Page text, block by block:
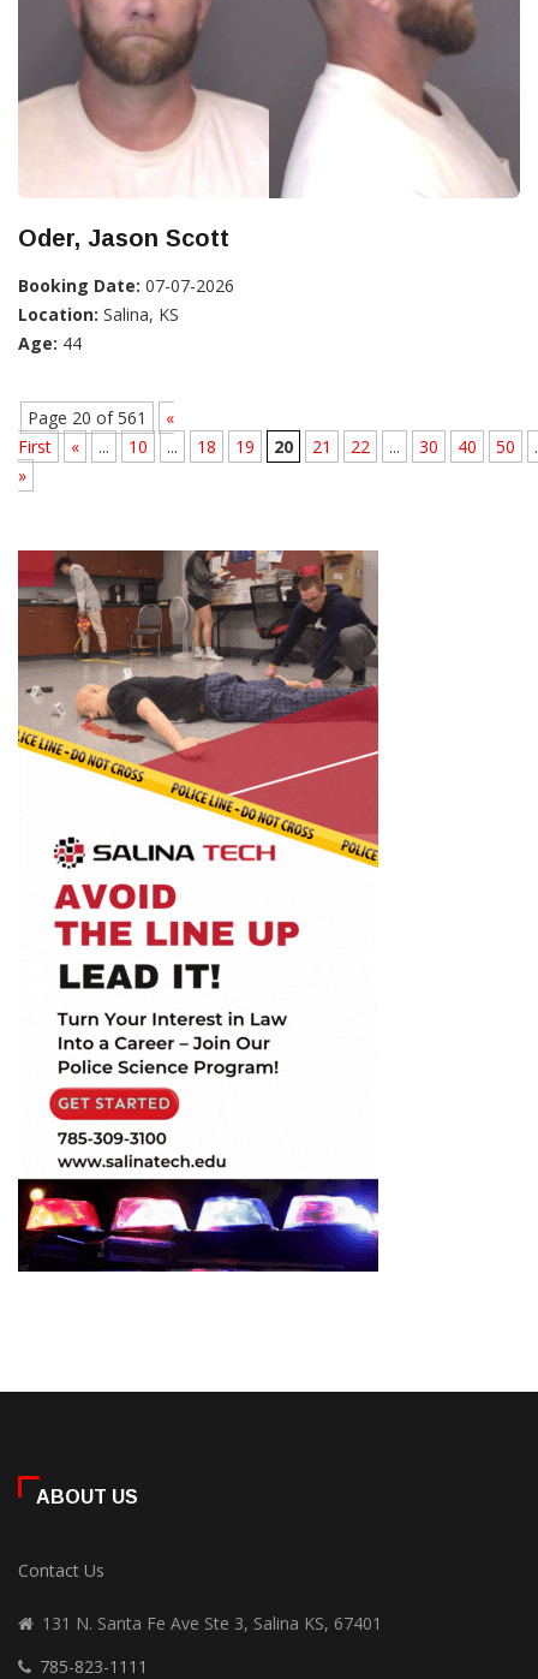
Oder, Jason Scott
Booking Date: 07-07-2026
Location: Salina, KS
Age: 44
Page 20 of 561
«
First
« ... 10 ... 18 19 20 21 22 ... 30 40 50
»
ABOUT US
Contact Us
131 N. Santa Fe Ave Ste 3, Salina KS, 67401
785-823-1111